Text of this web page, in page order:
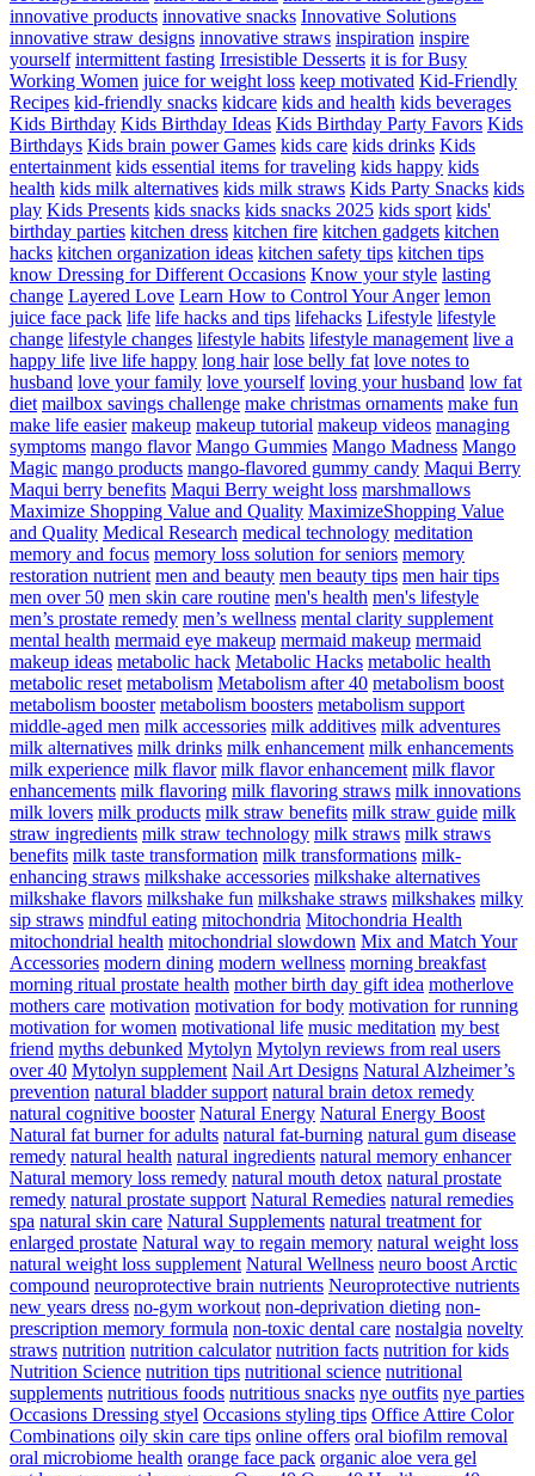
innovative products innovative snacks Innovative Solutions
innovative straw designs innovative straws inspiration inspire
yourself intermittent fasting Irresistible Desserts it is for Busy
Working Women juice for weight loss keep motivated Kid-Friendly
Recipes kid-friendly snacks kidcare kids and health kids beverages
Kids Birthday Kids Birthday Ideas Kids Birthday Party Favors Kids
Birthdays Kids brain power Games kids care kids drinks Kids
entertainment kids essential items for traveling kids happy kids
health kids milk alternatives kids milk straws Kids Party Snacks kids
play Kids Presents kids snacks kids snacks 2025 kids sport kids'
birthday parties kitchen dress kitchen fire kitchen gadgets kitchen
hacks kitchen organization ideas kitchen safety tips kitchen tips
know Dressing for Different Occasions Know your style lasting
change Layered Love Learn How to Control Your Anger lemon
juice face pack life life hacks and tips lifehacks Lifestyle lifestyle
change lifestyle changes lifestyle habits lifestyle management live a
happy life live life happy long hair lose belly fat love notes to
husband love your family love yourself loving your husband low fat
diet mailbox savings challenge make christmas ornaments make fun
make life easier makeup makeup tutorial makeup videos managing
symptoms mango flavor Mango Gummies Mango Madness Mango
Magic mango products mango-flavored gummy candy Maqui Berry
Maqui berry benefits Maqui Berry weight loss marshmallows
Maximize Shopping Value and Quality MaximizeShopping Value
and Quality Medical Research medical technology meditation
memory and focus memory loss solution for seniors memory
restoration nutrient men and beauty men beauty tips men hair tips
men over 50 men skin care routine men's health men's lifestyle
men’s prostate remedy men’s wellness mental clarity supplement
mental health mermaid eye makeup mermaid makeup mermaid
makeup ideas metabolic hack Metabolic Hacks metabolic health
metabolic reset metabolism Metabolism after 40 metabolism boost
metabolism booster metabolism boosters metabolism support
middle-aged men milk accessories milk additives milk adventures
milk alternatives milk drinks milk enhancement milk enhancements
milk experience milk flavor milk flavor enhancement milk flavor
enhancements milk flavoring milk flavoring straws milk innovations
milk lovers milk products milk straw benefits milk straw guide milk
straw ingredients milk straw technology milk straws milk straws
benefits milk taste transformation milk transformations milk-
enhancing straws milkshake accessories milkshake alternatives
milkshake flavors milkshake fun milkshake straws milkshakes milky
sip straws mindful eating mitochondria Mitochondria Health
mitochondrial health mitochondrial slowdown Mix and Match Your
Accessories modern dining modern wellness morning breakfast
morning ritual prostate health mother birth day gift idea motherlove
mothers care motivation motivation for body motivation for running
motivation for women motivational life music meditation my best
friend myths debunked Mytolyn Mytolyn reviews from real users
over 40 Mytolyn supplement Nail Art Designs Natural Alzheimer’s
prevention natural bladder support natural brain detox remedy
natural cognitive booster Natural Energy Natural Energy Boost
Natural fat burner for adults natural fat-burning natural gum disease
remedy natural health natural ingredients natural memory enhancer
Natural memory loss remedy natural mouth detox natural prostate
remedy natural prostate support Natural Remedies natural remedies
spa natural skin care Natural Supplements natural treatment for
enlarged prostate Natural way to regain memory natural weight loss
natural weight loss supplement Natural Wellness neuro boost Arctic
compound neuroprotective brain nutrients Neuroprotective nutrients
new years dress no-gym workout non-deprivation dieting non-
prescription memory formula non-toxic dental care nostalgia novelty
straws nutrition nutrition calculator nutrition facts nutrition for kids
Nutrition Science nutrition tips nutritional science nutritional
supplements nutritious foods nutritious snacks nye outfits nye parties
Occasions Dressing styel Occasions styling tips Office Attire Color
Combinations oily skin care tips online offers oral biofilm removal
oral microbiome health orange face pack organic aloe vera gel